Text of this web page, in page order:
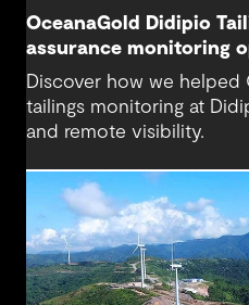
OceanaGold Didipio
assurance monitoring
Discover how we helped
tailings monitoring at
and remote visibility.